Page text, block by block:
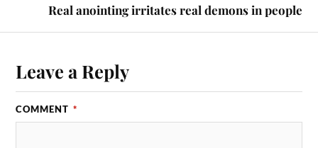
Real anointing irritates real demons in people
Leave a Reply
COMMENT *